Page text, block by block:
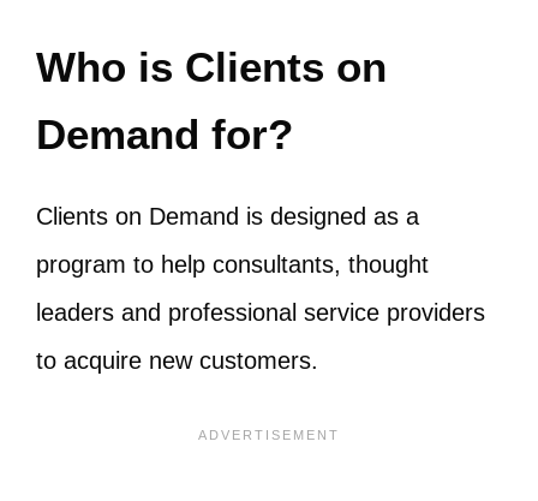
Who is Clients on
Demand for?
Clients on Demand is designed as a
program to help consultants, thought
leaders and professional service providers
to acquire new customers.